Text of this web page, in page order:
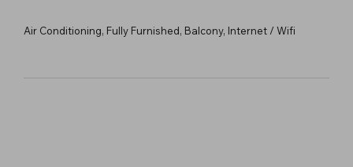
Air Conditioning, Fully Furnished, Balcony, Internet / Wifi